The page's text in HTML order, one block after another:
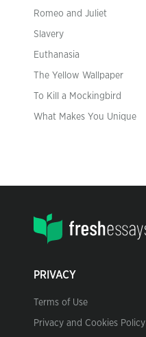
Romeo and Juliet
Slavery
Euthanasia
The Yellow Wallpaper
To Kill a Mockingbird
What Makes You Unique
PRIVACY
Terms of Use
Privacy and Cookies Policy